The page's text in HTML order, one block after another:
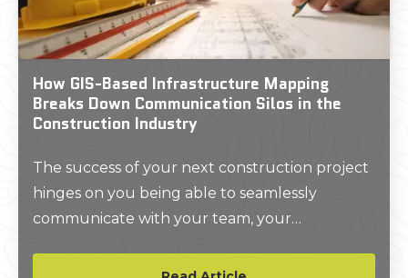
How GIS-Based Infrastructure Mapping
Breaks Down Communication Silos in the
Construction Industry
The success of your next construction project
hinges on you being able to seamlessly
communicate with your team, your